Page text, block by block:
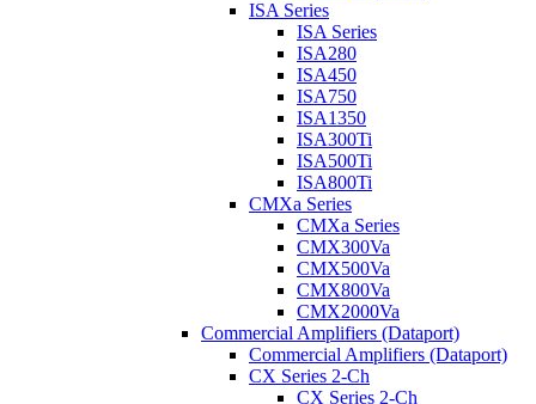
ISA Series
ISA Series
ISA280
ISA450
ISA750
ISA1350
ISA300Ti
ISA500Ti
ISA800Ti
CMXa Series
CMXa Series
CMX300Va
CMX500Va
CMX800Va
CMX2000Va
Commercial Amplifiers (Dataport)
Commercial Amplifiers (Dataport)
CX Series 2-Ch
CX Series 2-Ch